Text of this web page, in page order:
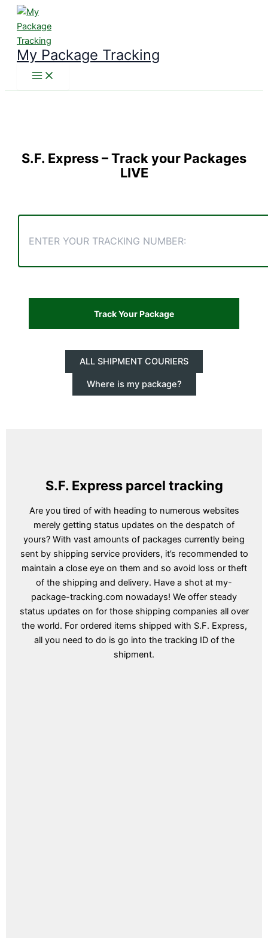
Skip
content
My Package Tracking
S.F. Express– Track your Packages
LIVE
ALL SHIPMENT COURIERS
Where is my package?
S.F. Express parcel tracking
Are you tired of with heading to numerous websites
merely getting status updates on the despatch of
yours? With vast amounts of packages currently being
sent by shipping service providers, it’s recommended to
maintain a close eye on them and so avoid loss or theft
of the shipping and delivery. Have a shot at my-
package-tracking.com nowadays! We offer steady
status updates on for those shipping companies all over
the world. For ordered items shipped with S.F. Express,
all you need to do is go into the tracking ID of the
shipment.